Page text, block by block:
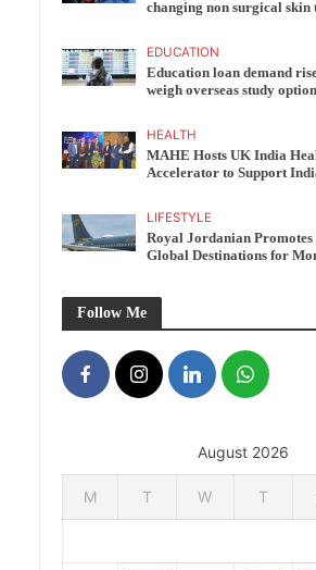
changing non surgical skin
EDUCATION
Education loan demand
weigh overseas study
HEALTH
MAHE Hosts UK India
Accelerator to Support
LIFESTYLE
Royal Jordanian
Global Destinations for
Follow Me
August 2026
M T W T